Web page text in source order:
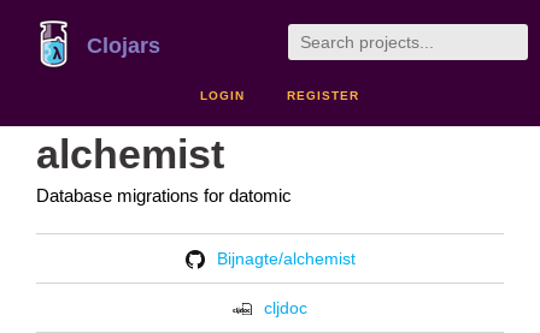
Clojars
LOGIN REGISTER
alchemist
Database migrations for datomic
Bijnagte/alchemist
cljdoc